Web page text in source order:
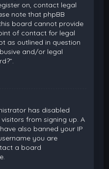
on, contact legal
note that phpBB
board cannot provide
of contact for legal
as outlined in question
and/or legal
has disabled
from signing up. A
also banned your IP
you are
a board